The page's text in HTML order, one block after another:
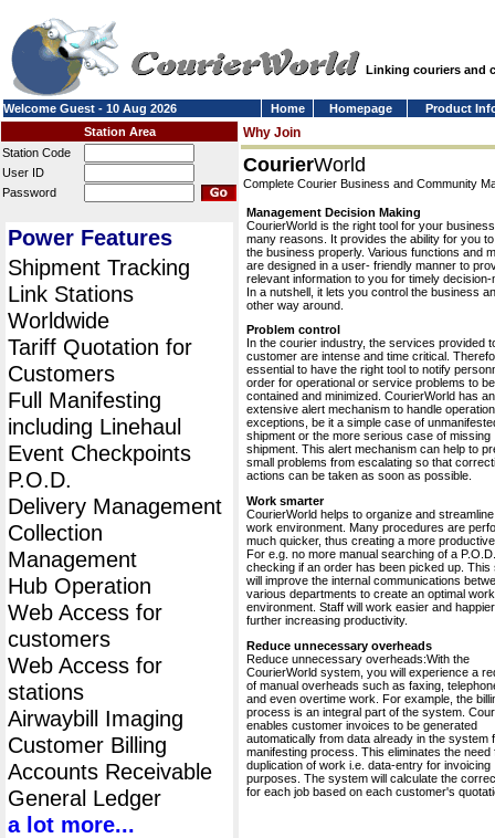
Linking couriers and
Welcome Guest - 10 Aug 2026 Home Homepage
Product
Station Area
Station Code
User ID
Password
Power Features
Shipment Tracking
Link Stations
Worldwide
Tariff Quotation for
Customers
Full Manifesting
including Linehaul
Event Checkpoints
P.O.D.
Delivery Management
Collection
Management
Hub Operation
Web Access for
customers
Web Access for
stations
Airwaybill Imaging
Customer Billing
Accounts Receivable
General Ledger
a lot more...
Why Join
CourierWorld
Complete Courier Business and Community
Management Decision Making
CourierWorld is the right tool for your
many reasons. It provides the ability for you
the business properly. Various functions and
are designed in a user- friendly manner to
relevant information to you for timely decision-
In a nutshell, it lets you control the business
other way around.
Problem control
In the courier industry, the services provided
customer are intense and time critical.
essential to have the right tool to notify
order for operational or service problems to be
contained and minimized. CourierWorld has an
extensive alert mechanism to handle
exceptions, be it a simple case of
shipment or the more serious case of missing
shipment. This alert mechanism can help to
small problems from escalating so that
actions can be taken as soon as possible.
Work smarter
CourierWorld helps to organize and
work environment. Many procedures are
much quicker, thus creating a more
For e.g. no more manual searching of a
checking if an order has been picked up. This
will improve the internal communications
various departments to create an optimal
environment. Staff will work easier and
further increasing productivity.
Reduce unnecessary overheads
Reduce unnecessary overheads:With the
CourierWorld system, you will experience a
of manual overheads such as faxing,
and even overtime work. For example, the
process is an integral part of the system.
enables customer invoices to be generated
automatically from data already in the system
manifesting process. This eliminates the need
duplication of work i.e. data-entry for invoicing
purposes. The system will calculate the
for each job based on each customer's